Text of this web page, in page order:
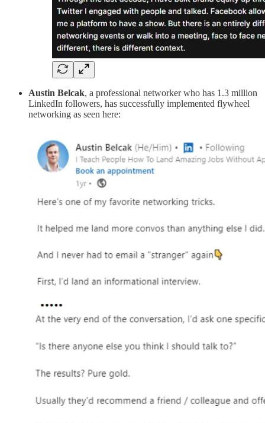
Austin Belcak, a professional networker who has 1.3 million
LinkedIn followers, has successfully implemented flywheel
networking as seen here: